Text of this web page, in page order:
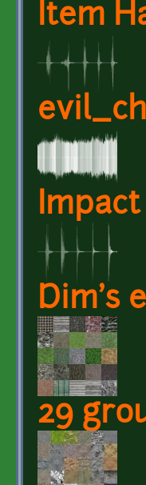
Item
Impact
Dim's
29